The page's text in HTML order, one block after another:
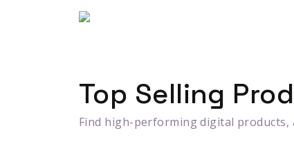
Top Selling
Find high-performing digital products,